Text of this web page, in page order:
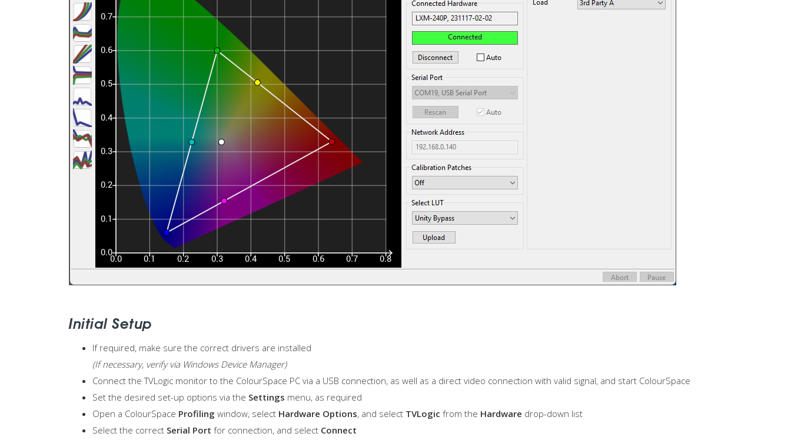
Initial Setup
If required, make sure the correct drivers are installed
(If necessary, verify via Windows Device Manager)
Connect the TVLogic monitor to the ColourSpace PC via a USB connection, as well as a direct video connection with valid signal, and start ColourSpace
Set the desired set-up options via the Settings menu, as required
Open a ColourSpace Profiling window, select Hardware Options, and select TVLogic from the Hardware drop-down list
Select the correct Serial Port for connection, and select Connect